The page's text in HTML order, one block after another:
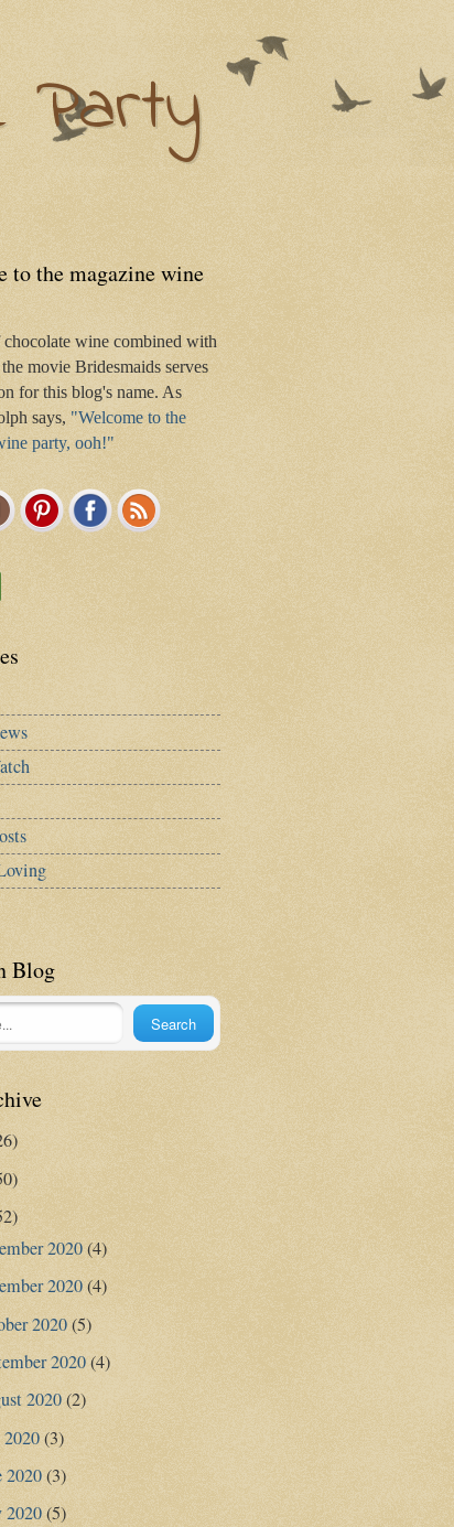
Party
to the magazine wine
wine combined with
movie Bridesmaids serves
for this blog's name. As
says, "Welcome to the
party, ooh!"
Blog
2020(4)
2020(4)
2020(5)
2020(4)
2020(2)
2020(3)
2020(3)
2020(5)